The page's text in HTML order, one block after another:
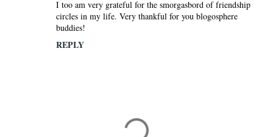
I too am very grateful for the smorgasbord of friendship
circles in my life. Very thankful for you blogosphere
buddies!
REPLY